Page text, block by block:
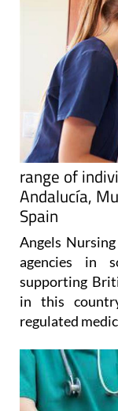
range of
Andalucía,
Spain
Angels
agencies in
supporting
in this
regulated